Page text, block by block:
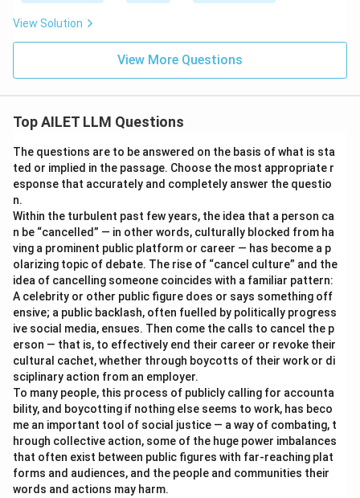
View Solution
View More Questions
Top AILET LLM Questions
The questions are to be answered on the basis of what is sta
ted or implied in the passage. Choose the most appropriate r
esponse that accurately and completely answer the questio
n.
Within the turbulent past few years, the idea that a person ca
n be “cancelled” — in other words, culturally blocked from ha
ving a prominent public platform or career — has become a p
olarizing topic of debate. The rise of “cancel culture” and the
idea of cancelling someone coincides with a familiar pattern:
A celebrity or other public figure does or says something off
ensive; a public backlash, often fuelled by politically progress
ive social media, ensues. Then come the calls to cancel the p
erson — that is, to effectively end their career or revoke their
cultural cachet, whether through boycotts of their work or di
sciplinary action from an employer.
To many people, this process of publicly calling for accounta
bility, and boycotting if nothing else seems to work, has beco
me an important tool of social justice — a way of combating, t
hrough collective action, some of the huge power imbalances
that often exist between public figures with far-reaching plat
forms and audiences, and the people and communities their
words and actions may harm.